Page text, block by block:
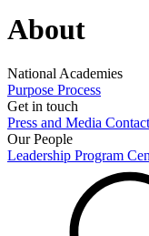
About
National Academies
Purpose Process
Get in touch
Press and Media
Our People
Leadership Program